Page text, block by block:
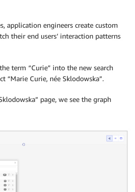
application engineers create custom
their end users’ interaction patterns
term “Curie” into the new search
“Marie Curie, née Sklodowska”.
page, we see the graph